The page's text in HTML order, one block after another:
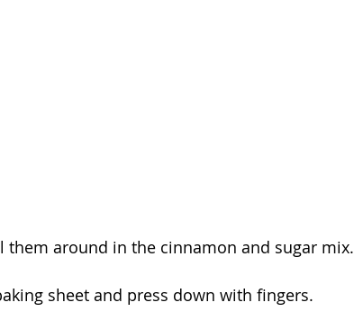
around in the cinnamon and sugar mix.
sheet and press down with fingers.